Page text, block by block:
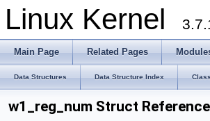
Linux Kernel
Main Page Related Pages
Data Structures Data Structure Index
w1_reg_num Struct Reference